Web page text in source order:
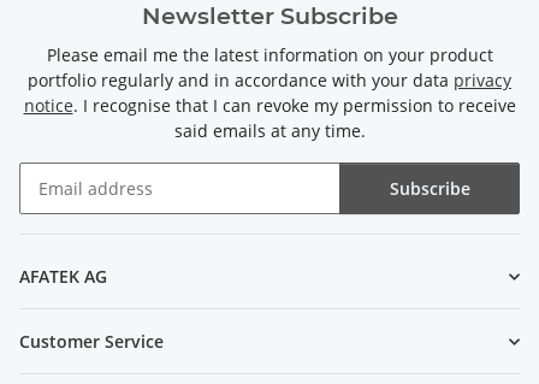
Newsletter Subscribe
Please email me the latest information on your product
portfolio regularly and in accordance with your data privacy
notice. I recognise that I can revoke my permission to receive
said emails at any time.
Subscribe
AFATEK AG
Customer Service